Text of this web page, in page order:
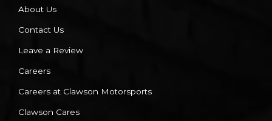
About Us
Contact Us
Leave a Review
Careers
Careers at Clawson Motorsports
Clawson Cares